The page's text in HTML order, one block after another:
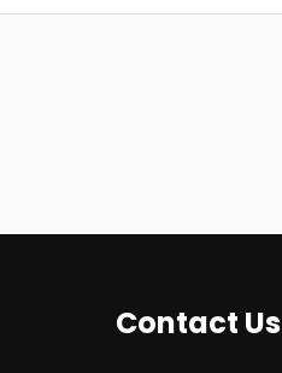
Contact Us